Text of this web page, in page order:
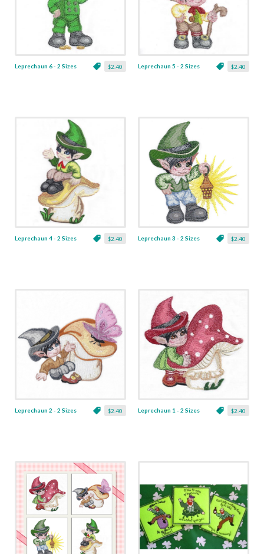
$2.40
Leprechaun 6 - 2 Sizes $2.40
Leprechaun 5 - 2 Sizes
$2.40
Leprechaun 4 - 2 Sizes $2.40
Leprechaun 3 - 2 Sizes
$2.40
Leprechaun 2 - 2 Sizes $2.40
Leprechaun 1 - 2 Sizes